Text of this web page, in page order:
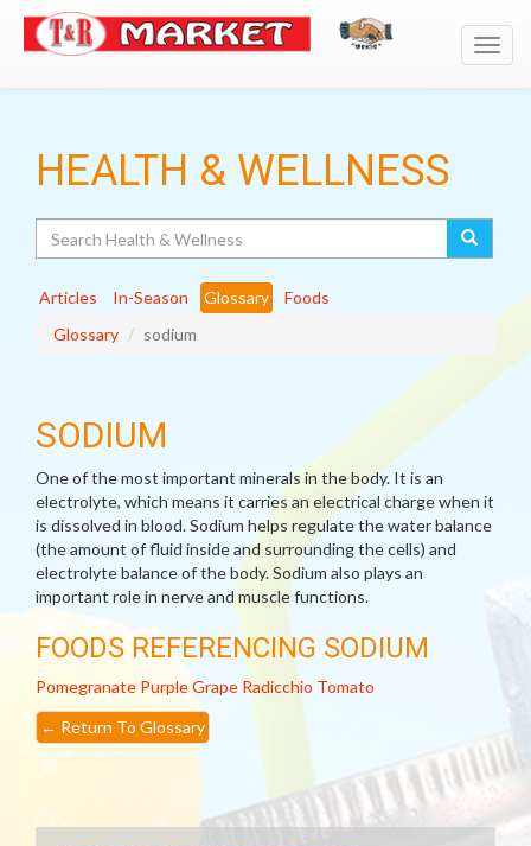
HEALTH & WELLNESS
Articles In-Season Glossary
Foods
Glossary
sodium
SODIUM
One of the most important minerals in the body. It is an
electrolyte, which means it carries an electrical charge when it
is dissolved in blood. Sodium helps regulate the water balance
(the amount of fluid inside and surrounding the cells) and
electrolyte balance of the body. Sodium also plays an
important role in nerve and muscle functions.
FOODS REFERENCING SODIUM
Pomegranate Purple Grape Radicchio Tomato
← Return To Glossary